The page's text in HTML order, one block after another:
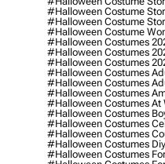
#halloween Costume
#halloween Costume
#halloween Costume
#halloween Costumes
#halloween Costumes
#halloween Costumes
#halloween Costumes
#halloween Costumes
#halloween Costumes
#halloween Costumes At
#halloween Costumes
#halloween Costumes
#halloween Costumes
#halloween Costumes Diy
#halloween Costumes